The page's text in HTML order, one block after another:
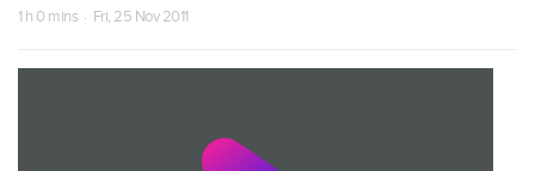
1 h 0 mins · Fri, 25 Nov 2011